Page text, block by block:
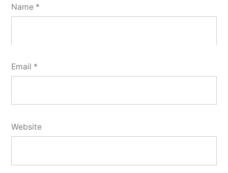
Name *
Email *
Website